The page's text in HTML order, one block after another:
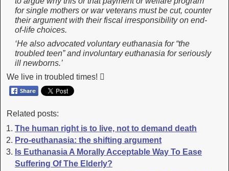
for single mothers or war veterans must be cut, counter
their argument with their fiscal irresponsibility on end-
of-life choices.
‘He also advocated voluntary euthanasia for “the
troubled teen” and involuntary euthanasia for seriously
ill newborns.’
We live in troubled times! 
Related posts:
The human right is to live, not to demand death
Pro-euthanasia: the shifting argument
Is Euthanasia A Morally Acceptable Way To Ease
Suffering Of The Elderly?